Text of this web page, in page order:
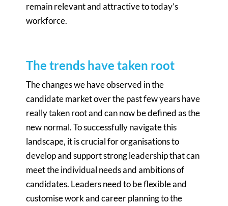
remain relevant and attractive to today’s
workforce.
The trends have taken root
The changes we have observed in the
candidate market over the past few years have
really taken root and can now be defined as the
new normal. To successfully navigate this
landscape, it is crucial for organisations to
develop and support strong leadership that can
meet the individual needs and ambitions of
candidates. Leaders need to be flexible and
customise work and career planning to the